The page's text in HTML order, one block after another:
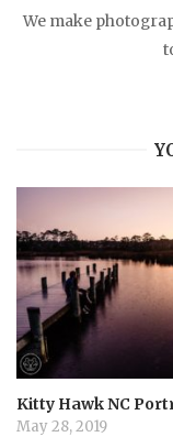
a
t
i
o
We make
Kitty Hawk NC
May 28, 2019